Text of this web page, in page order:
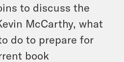
to discuss the
McCarthy, what
do to prepare for
book